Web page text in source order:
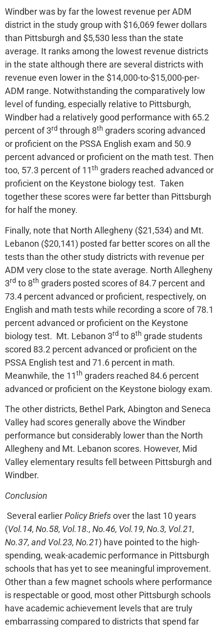
Windber was by far the lowest revenue per ADM
district in the study group with $16,069 fewer dollars
than Pittsburgh and $5,530 less than the state
average. It ranks among the lowest revenue districts
in the state although there are several districts with
revenue even lower in the $14,000-to-$15,000-per-
ADM range. Notwithstanding the comparatively low
level of funding, especially relative to Pittsburgh,
Windber had a relatively good performance with 65.2
percent of 3rd through 8th graders scoring advanced
or proficient on the PSSA English exam and 50.9
percent advanced or proficient on the math test. Then
too, 57.3 percent of 11th graders reached advanced or
proficient on the Keystone biology test. Taken
together these scores were far better than Pittsburgh
for half the money.
Finally, note that North Allegheny ($21,534) and Mt.
Lebanon ($20,141) posted far better scores on all the
tests than the other study districts with revenue per
ADM very close to the state average. North Allegheny
3rd to 8th graders posted scores of 84.7 percent and
73.4 percent advanced or proficient, respectively, on
English and math tests while recording a score of 78.1
percent advanced or proficient on the Keystone
biology test. Mt. Lebanon 3rd to 8th grade students
scored 83.2 percent advanced or proficient on the
PSSA English test and 71.6 percent in math.
Meanwhile, the 11th graders reached 84.6 percent
advanced or proficient on the Keystone biology exam.
The other districts, Bethel Park, Abington and Seneca
Valley had scores generally above the Windber
performance but considerably lower than the North
Allegheny and Mt. Lebanon scores. However, Mid
Valley elementary results fell between Pittsburgh and
Windber.
Conclusion
Several earlierPolicy Briefsover the last 10 years
(Vol.14, No.58, Vol.18., No.46, Vol.19, No.3, Vol.21,
No.37, and Vol.23, No.21) have pointed to the high-
spending, weak-academic performance in Pittsburgh
schools that has yet to see meaningful improvement.
Other than a few magnet schools where performance
is respectable or good, most other Pittsburgh schools
have academic achievement levels that are truly
embarrassing compared to districts that spend far